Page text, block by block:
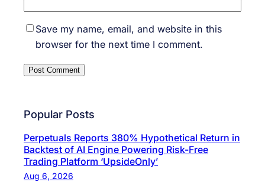
Save my name, email, and website in this
browser for the next time I comment.
Popular Posts
Perpetuals Reports 380% Hypothetical Return in
Backtest of AI Engine Powering Risk-Free
Trading Platform ‘UpsideOnly’
Aug 6, 2026